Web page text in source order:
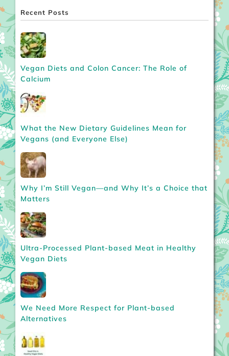
Recent Posts
Vegan Diets and Colon Cancer: The Role of
Calcium
What the New Dietary Guidelines Mean for
Vegans (and Everyone Else)
Why I’m Still Vegan—and Why It’s a Choice that
Matters
Ultra-Processed Plant-based Meat in Healthy
Vegan Diets
We Need More Respect for Plant-based
Alternatives